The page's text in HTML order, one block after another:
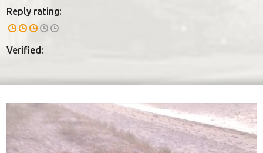
Reply rating:
Verified: